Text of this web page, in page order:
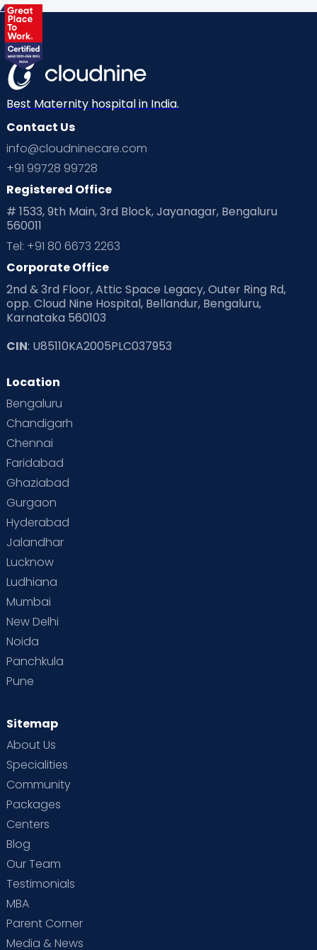
Health & Lifestyle
Labor
Mom Warrior 2020 Mother’s Care Products
Neonatology New Born Nutritional Insights
Ovulation
Planning for future
Playtime Positive Parenting
Pre Conception Health
Read Health & Safety Blogs for Parents at Cloudnine Care
Read Pregnancy Related Blogs at Cloudnine Care
Read Toddler Care & Parenting Blogs at Cloudnine Care
Second Pregnancy
Special Child
Supermoms on Cloudnine
Vaccination
Best Maternity hospital in India.
Contact Us
info@cloudninecare.com
+91 99728 99728
Registered Office
# 1533, 9th Main, 3rd Block, Jayanagar, Bengaluru
560011
Tel: +91 80 6673 2263
Corporate Office
2nd & 3rd Floor, Attic Space Legacy, Outer Ring Rd,
opp. Cloud Nine Hospital, Bellandur, Bengaluru,
Karnataka 560103
CIN: U85110KA2005PLC037953
Location
Bengaluru
Chandigarh
Chennai
Faridabad
Ghaziabad
Gurgaon
Hyderabad
Jalandhar
Lucknow
Ludhiana
Mumbai
New Delhi
Noida
Panchkula
Pune
Sitemap
About Us
Specialities
Community
Packages
Centers
Blog
Our Team
Testimonials
MBA
Parent Corner
Media & News